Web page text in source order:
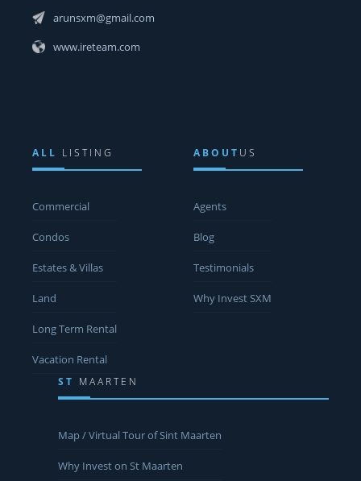
arunsxm@gmail.com
www.ireteam.com
ALL LISTING
Commercial
Condos
Estates & Villas
Land
Long Term Rental
Vacation Rental
ABOUT US
Agents
Blog
Testimonials
Why Invest SXM
ST MAARTEN
Map / Virtual Tour of Sint Maarten
Why Invest on St Maarten